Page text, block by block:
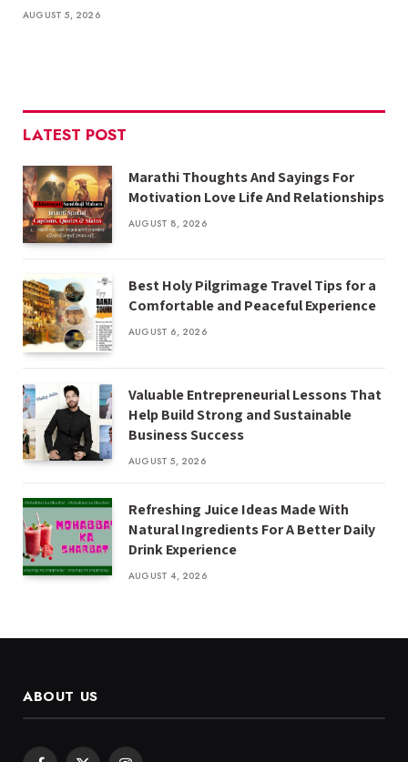
AUGUST 5, 2026
LATEST POST
Marathi Thoughts And Sayings For
Motivation Love Life And Relationships
AUGUST 8, 2026
Best Holy Pilgrimage Travel Tips for a
Comfortable and Peaceful Experience
AUGUST 6, 2026
Valuable Entrepreneurial Lessons That
Help Build Strong and Sustainable
Business Success
AUGUST 5, 2026
Refreshing Juice Ideas Made With
Natural Ingredients For A Better Daily
Drink Experience
AUGUST 4, 2026
ABOUT US